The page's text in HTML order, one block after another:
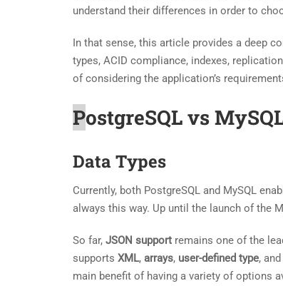
understand their differences in order to
In that sense, this article provides a deep
types, ACID compliance, indexes,
of considering the application’s
PostgreSQL vs
Data Types
Currently, both PostgreSQL and MySQL
always this way. Up until the launch of the
So far, JSON support remains one of the
supports XML, arrays, user-defined type, and
main benefit of having a variety of options